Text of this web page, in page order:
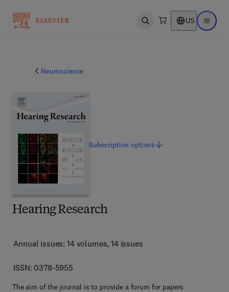
Open search US Open
Neuroscience
Hearing Research
Annual issues: 14 volumes, 14 issues
ISSN: 0378-5955
The aim of the journal is to provide a forum for papers
Subscriptionoptions